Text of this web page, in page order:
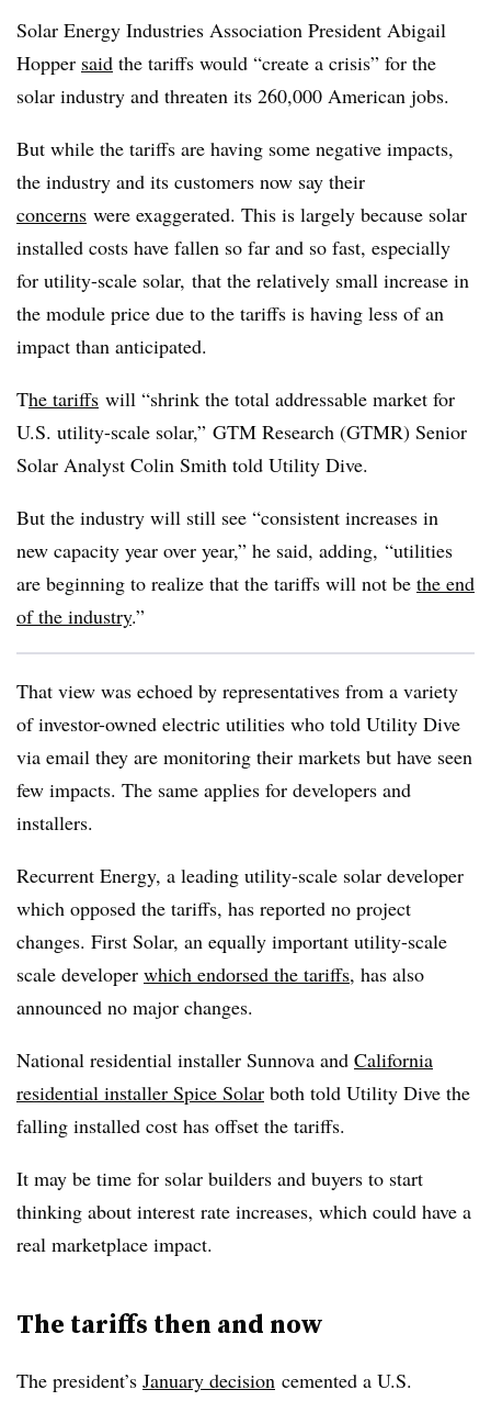
Solar Energy Industries Association President Abigail
Hopper said the tariffs would “create a crisis” for the
solar industry and threaten its 260,000 American jobs.
But while the tariffs are having some negative impacts,
the industry and its customers now say their
concerns were exaggerated. This is largely because solar
installed costs have fallen so far and so fast, especially
for utility-scale solar, that the relatively small increase in
the module price due to the tariffs is having less of an
impact than anticipated.
The tariffs will “shrink the total addressable market for
U.S. utility-scale solar,” GTM Research (GTMR) Senior
Solar Analyst Colin Smith told Utility Dive.
But the industry will still see “consistent increases in
new capacity year over year,” he said, adding, “utilities
are beginning to realize that the tariffs will not be the end
of the industry.”
That view was echoed by representatives from a variety
of investor-owned electric utilities who told Utility Dive
via email they are monitoring their markets but have seen
few impacts. The same applies for developers and
installers.
Recurrent Energy, a leading utility-scale solar developer
which opposed the tariffs, has reported no project
changes. First Solar, an equally important utility-scale
scale developer which endorsed the tariffs, has also
announced no major changes.
National residential installer Sunnova and California
residential installer Spice Solar both told Utility Dive the
falling installed cost has offset the tariffs.
It may be time for solar builders and buyers to start
thinking about interest rate increases, which could have a
real marketplace impact.
The tariffs then and now
The president’s January decision cemented a U.S.